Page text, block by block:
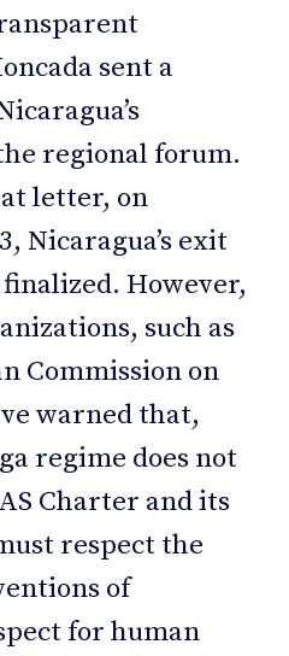
sent a
regional forum.
letter, on
Nicaragua’s exit
However,
such as
Commission on
warned that,
regime does not
Charter and its
respect the
of
for human